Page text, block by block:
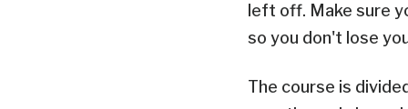
left off. Make sure
so you don't lose
The course is